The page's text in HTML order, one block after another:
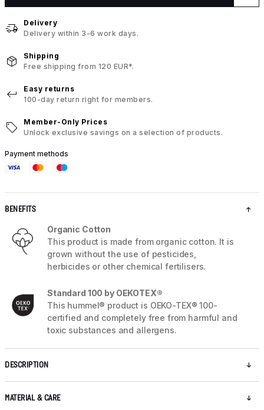
Delivery
Delivery within 3-6 work days.
Shipping
Free shipping from 120 EUR*.
Easy returns
100-day return right for members.
Member-Only Prices
Unlock exclusive savings on a selection of products.
Payment methods
BENEFITS
Organic Cotton
This product is made from organic cotton. It is
grown without the use of pesticides,
herbicides or other chemical fertilisers.
Standard 100 by OEKOTEX®
This hummel® product is OEKO-TEX® 100-
certified and completely free from harmful and
toxic substances and allergens.
DESCRIPTION
MATERIAL & CARE